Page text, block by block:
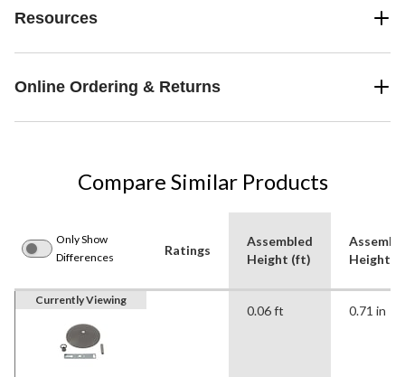
Resources
Online Ordering & Returns
Compare Similar Products
Only Show
Differences
Ratings
Assembled
Height (ft)
Height
Currently Viewing
0.06 ft 0.71 in